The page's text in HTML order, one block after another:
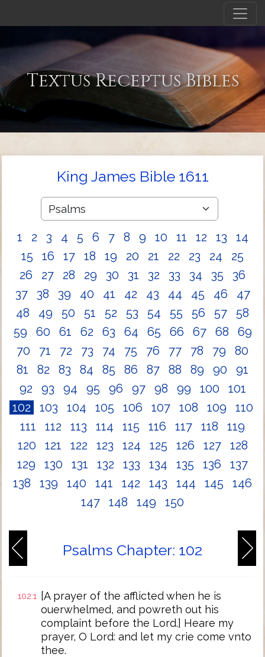
Textus Receptus Bibles
King James Bible 1611
1 2 3 4 5 6 7 8 9 10 11 12 13
14
15
16 17 18 19 20 21 22 23 24
25
26
27 28 29 30 31 32 33 34 35
36
37
38 39 40 41 42 43 44 45 46
47
48
49 50 51 52 53 54 55 56 57
58
59
60 61 62 63 64 65 66 67 68
69
70
71 72 73 74 75 76 77 78 79
80
81
82 83 84 85 86 87 88 89 90
91
92
93 94 95 96 97 98 99 100
101
102
103 104 105 106 107 108 109
110
111
112 113 114 115 116 117 118
119
120
121 122 123 124 125 126 127
128
129
130 131 132 133 134 135 136
137
138
139 140 141 142 143 144 145
146
147
148 149 150
Psalms Chapter: 102
102:1 [A prayer of the afflicted when he is
ouerwhelmed, and powreth out his
complaint before the Lord.] Heare my
prayer, O Lord: and let my crie come vnto
thee.